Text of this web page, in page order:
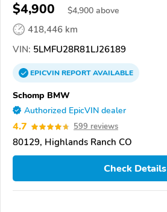
$4,900 $4,900 above
418,446 km
VIN: 5LMFU28R81LJ26189
EPICVINREPORTAVAILABLE
Schomp BMW
Authorized EpicVIN dealer
4.7 599 reviews
80129, Highlands Ranch CO
Check Details